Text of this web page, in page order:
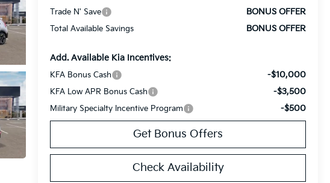
Trade N' Save BONUS OFFER
Total Available Savings BONUS OFFER
Add. Available Kia Incentives:
KFA Bonus Cash -$10,000
KFA Low APR Bonus Cash -$3,500
Military Specialty Incentive Program -$500
Get Bonus Offers
Check Availability